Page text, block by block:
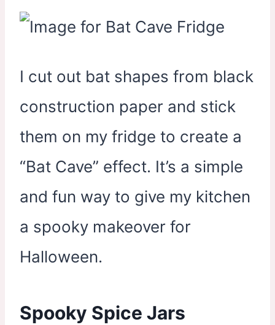
I cut out bat shapes from black
construction paper and stick
them on my fridge to create a
“Bat Cave” effect. It’s a simple
and fun way to give my kitchen
a spooky makeover for
Halloween.
Spooky Spice Jars